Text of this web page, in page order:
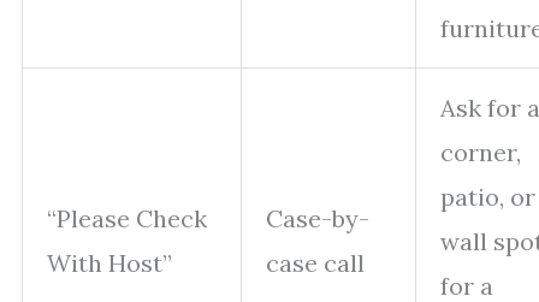
“Please Check
With Host”
Case-by-
case call
Ask for a
corner,
patio, or
wall
for a